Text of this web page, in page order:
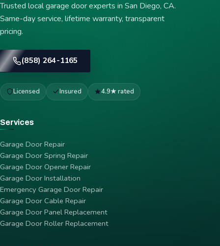
Trusted local garage door experts in San Diego, CA.
Same-day service, lifetime warranty, transparent
pricing.
(858) 264-1165
Licensed Insured 4.9★ rated
Services
Garage Door Repair
Garage Door Spring Repair
Garage Door Opener Repair
Garage Door Installation
Emergency Garage Door Repair
Garage Door Cable Repair
Garage Door Panel Replacement
Garage Door Roller Replacement